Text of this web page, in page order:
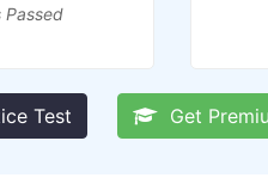
Passed
Test Get